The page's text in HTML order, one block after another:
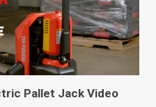
Pallet Jack Video